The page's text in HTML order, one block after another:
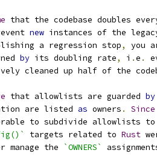
that the codebase doubles
new instances of the
a regression stop, you
by its doubling rate, i .e .
cleaned up half of the
that allowlists are guarded by
are listed as owners . Since
to subdivide allowlists
targets related to Rust
manage the
`OWNERS`